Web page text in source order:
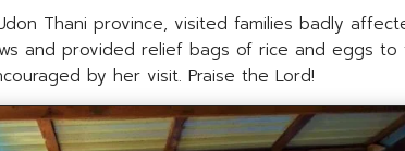
Thani province, visited families badly
and provided relief bags of rice and eggs to
by her visit. Praise the Lord!